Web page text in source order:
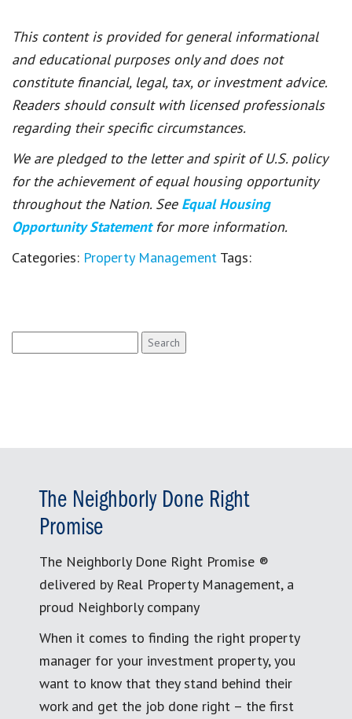
This content is provided for general informational
and educational purposes only and does not
constitute financial, legal, tax, or investment advice.
Readers should consult with licensed professionals
regarding their specific circumstances.
We are pledged to the letter and spirit of U.S. policy
for the achievement of equal housing opportunity
throughout the Nation. See Equal Housing
Opportunity Statement for more information.
Categories: Property Management Tags:
for:
The Neighborly Done Right
Promise
The Neighborly Done Right Promise ®
delivered by Real Property Management, a
proud Neighborly company
When it comes to finding the right property
manager for your investment property, you
want to know that they stand behind their
work and get the job done right – the first